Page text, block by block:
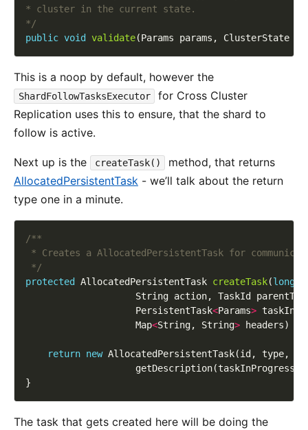
*/
public void validate
This is a noop by default, however the
ShardFollowTasksExecutor
for Cross Cluster
Replication uses this to ensure, that the shard to
follow is active.
Next up is the createTask()
method, that returns
AllocatedPersistentTask - we’ll talk about the return
type one in a minute.
*/
protected
AllocatedPersistentTask createTask(long
                    PersistentTask
<Params>
                    Map
<String, String>
return new
The task that gets created here will be doing the